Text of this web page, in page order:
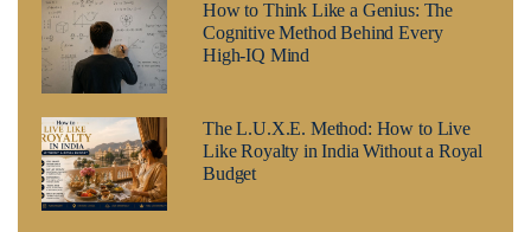
How to Think Like a Genius: The
Cognitive Method Behind Every
High-IQ Mind
The L.U.X.E. Method: How to Live
Like Royalty in India Without a Royal
Budget